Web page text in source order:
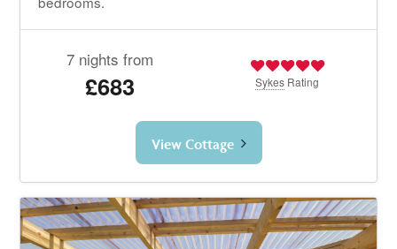
7 nights from
£683 Sykes Rating
View Cottage